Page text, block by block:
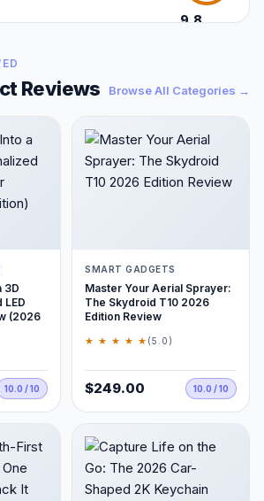
9.8
Reviews Browse All Categories →
3D
LED
(2026
10.0 / 10
SMART GADGETS
Master Your Aerial Sprayer:
The Skydroid T10 2026
Edition Review
★ ★ ★ ★ ★ (5.0)
$249.00 10.0 / 10